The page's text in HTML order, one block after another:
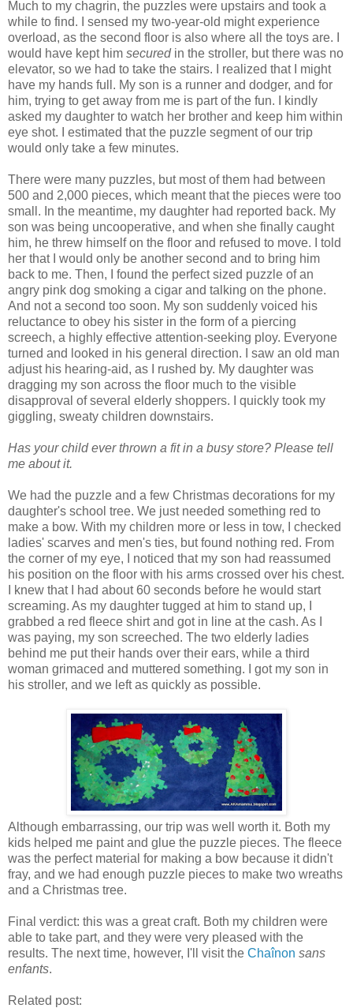
Much to my chagrin, the puzzles were upstairs and took a
while to find. I sensed my two-year-old might experience
overload, as the second floor is also where all the toys are. I
would have kept him secured in the stroller, but there was no
elevator, so we had to take the stairs. I realized that I might
have my hands full. My son is a runner and dodger, and for
him, trying to get away from me is part of the fun. I kindly
asked my daughter to watch her brother and keep him within
eye shot. I estimated that the puzzle segment of our trip
would only take a few minutes.
There were many puzzles, but most of them had between
500 and 2,000 pieces, which meant that the pieces were too
small. In the meantime, my daughter had reported back. My
son was being uncooperative, and when she finally caught
him, he threw himself on the floor and refused to move. I told
her that I would only be another second and to bring him
back to me. Then, I found the perfect sized puzzle of an
angry pink dog smoking a cigar and talking on the phone.
And not a second too soon. My son suddenly voiced his
reluctance to obey his sister in the form of a piercing
screech, a highly effective attention-seeking ploy. Everyone
turned and looked in his general direction. I saw an old man
adjust his hearing-aid, as I rushed by. My daughter was
dragging my son across the floor much to the visible
disapproval of several elderly shoppers. I quickly took my
giggling, sweaty children downstairs.
Has your child ever thrown a fit in a busy store? Please tell
me about it.
We had the puzzle and a few Christmas decorations for my
daughter's school tree. We just needed something red to
make a bow. With my children more or less in tow, I checked
ladies' scarves and men's ties, but found nothing red. From
the corner of my eye, I noticed that my son had reassumed
his position on the floor with his arms crossed over his chest.
I knew that I had about 60 seconds before he would start
screaming. As my daughter tugged at him to stand up, I
grabbed a red fleece shirt and got in line at the cash. As I
was paying, my son screeched. The two elderly ladies
behind me put their hands over their ears, while a third
woman grimaced and muttered something. I got my son in
his stroller, and we left as quickly as possible.
Although embarrassing, our trip was well worth it. Both my
kids helped me paint and glue the puzzle pieces. The fleece
was the perfect material for making a bow because it didn't
fray, and we had enough puzzle pieces to make two wreaths
and a Christmas tree.
Final verdict: this was a great craft. Both my children were
able to take part, and they were very pleased with the
results. The next time, however, I'll visit the Chaînon sans
enfants.
Related post: